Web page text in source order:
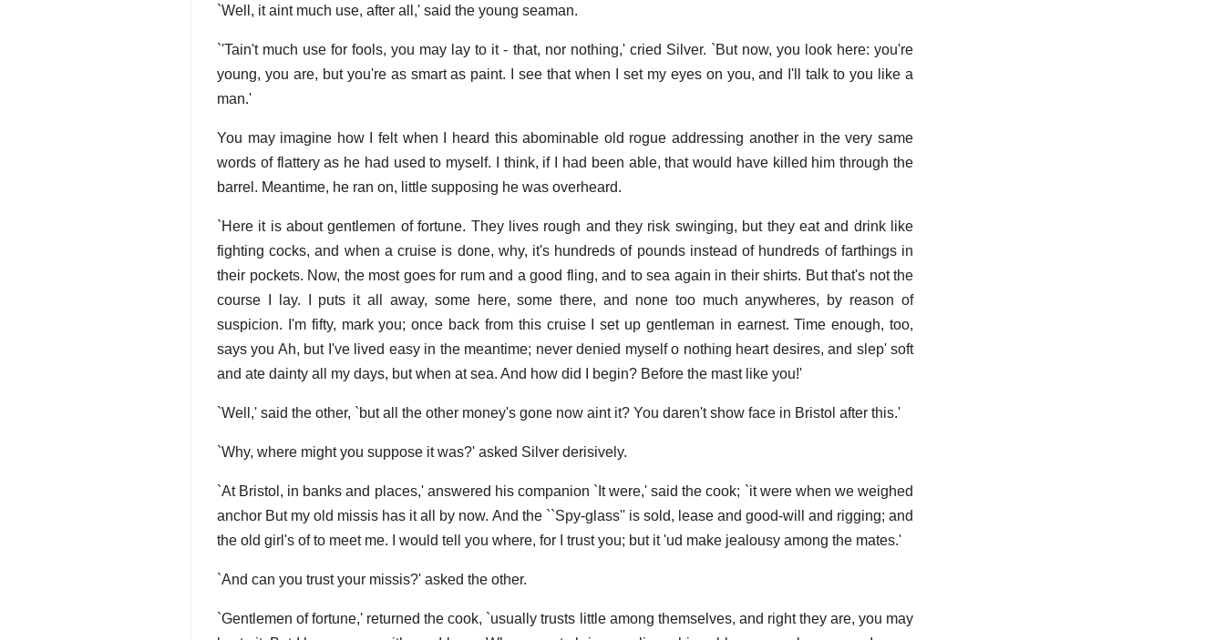
`Well, it aint much use, after all,' said the young seaman.
`'Tain't much use for fools, you may lay to it - that, nor nothing,' cried Silver. `But now, you look here: you're
young, you are, but you're as smart as paint. I see that when I set my eyes on you, and I'll talk to you like a
man.'
You may imagine how I felt when I heard this abominable old rogue addressing another in the very same
words of flattery as he had used to myself. I think, if I had been able, that would have killed him through the
barrel. Meantime, he ran on, little supposing he was overheard.
`Here it is about gentlemen of fortune. They lives rough and they risk swinging, but they eat and drink like
fighting cocks, and when a cruise is done, why, it's hundreds of pounds instead of hundreds of farthings in
their pockets. Now, the most goes for rum and a good fling, and to sea again in their shirts. But that's not the
course I lay. I puts it all away, some here, some there, and none too much anywheres, by reason of
suspicion. I'm fifty, mark you; once back from this cruise I set up gentleman in earnest. Time enough, too,
says you Ah, but I've lived easy in the meantime; never denied myself o nothing heart desires, and slep' soft
and ate dainty all my days, but when at sea. And how did I begin? Before the mast like you!'
`Well,' said the other, `but all the other money's gone now aint it? You daren't show face in Bristol after this.'
`Why, where might you suppose it was?' asked Silver derisively.
`At Bristol, in banks and places,' answered his companion `It were,' said the cook; `it were when we weighed
anchor But my old missis has it all by now. And the ``Spy-glass'' is sold, lease and good-will and rigging; and
the old girl's of to meet me. I would tell you where, for I trust you; but it 'ud make jealousy among the mates.'
`And can you trust your missis?' asked the other.
`Gentlemen of fortune,' returned the cook, `usually trusts little among themselves, and right they are, you may